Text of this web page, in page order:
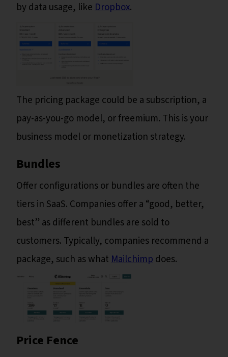
by data usage, likeDropbox.
The pricing package could be a subscription, a
pay-as-you-go model, or freemium. This is your
business model or monetization strategy.
Bundles
Offer configurations or bundles are often the
tiers in SaaS. Companies offer a “good, better,
best” as different bundles are sold to
customers. Typically, companies recommend a
package, such as whatMailchimpdoes.
Price Fence